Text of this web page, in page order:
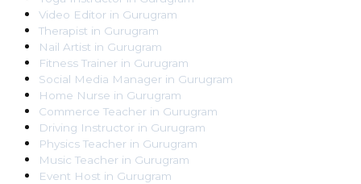
Video Editor in Gurugram
Therapist in Gurugram
Nail Artist in Gurugram
Fitness Trainer in Gurugram
Social Media Manager in Gurugram
Home Nurse in Gurugram
Commerce Teacher in Gurugram
Driving Instructor in Gurugram
Physics Teacher in Gurugram
Music Teacher in Gurugram
Event Host in Gurugram